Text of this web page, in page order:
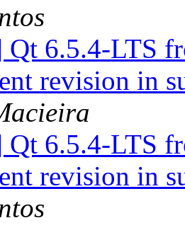
Qt 6.5.4-LTS
revision in
Qt 6.5.4-LTS
revision in